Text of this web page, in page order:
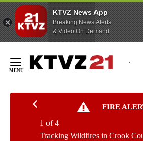
KTVZ News App
Breaking News Alerts
& Video On Demand
Content
FIRE
Tracking Wildfires in Crook
1 of 4